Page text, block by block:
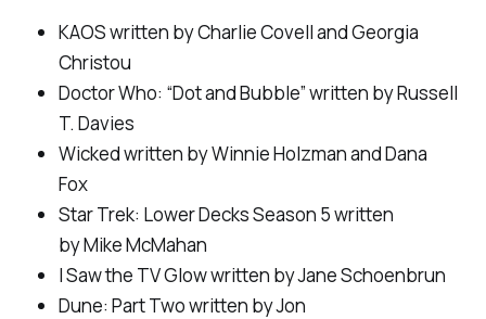
KAOSwritten by Charlie Covell and Georgia
Christou
Doctor Who: “Dot and Bubble”written by Russell
T. Davies
Wickedwritten by Winnie Holzman and Dana
Fox
Star Trek: Lower Decks Season 5written
by Mike McMahan
I Saw the TV Glowwritten by Jane Schoenbrun
Dune: Part Twowritten by Jon